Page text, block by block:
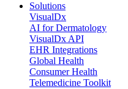
Solutions
VisualDx
AI for Dermatology
VisualDx API
EHR Integrations
Global Health
Consumer Health
Telemedicine Toolkit